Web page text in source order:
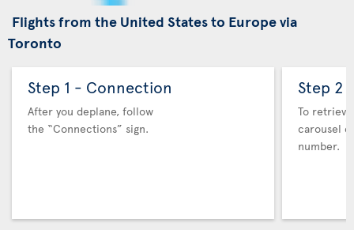
Flights from the United States to Europe via
Toronto
Step 1 - Connection
After you deplane, follow
the “Connections” sign.
Step 2
To
carousel
number.